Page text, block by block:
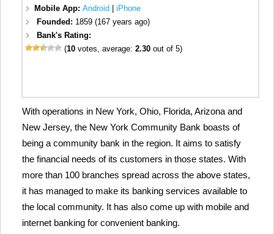
Mobile App:Android |iPhone
Founded: 1859 (167 years ago)
Bank's Rating:
(10 votes, average:2.30 out of 5)
With operations in New York, Ohio, Florida, Arizona and
New Jersey, the New York Community Bank boasts of
being a community bank in the region. It aims to satisfy
the financial needs of its customers in those states. With
more than 100 branches spread across the above states,
it has managed to make its banking services available to
the local community. It has also come up with mobile and
internet banking for convenient banking.